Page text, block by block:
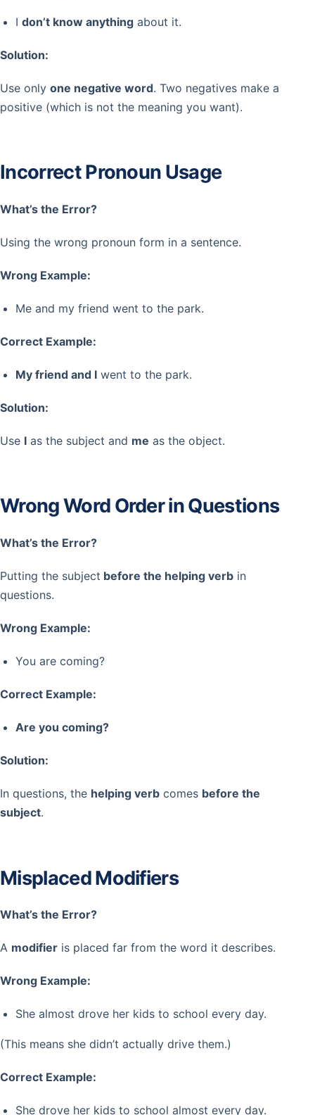
I don’t know anythingabout it.
Solution:
Use only one negative word. Two negatives make a
positive (which is not the meaning you want).
Incorrect Pronoun Usage
What’s the Error?
Using the wrong pronoun form in a sentence.
Wrong Example:
Me and my friend went to the park.
Correct Example:
My friend and Iwent to the park.
Solution:
Use I as the subject and me as the object.
Wrong Word Order in Questions
What’s the Error?
Putting the subject before the helping verb in
questions.
Wrong Example:
You are coming?
Correct Example:
Are you coming?
Solution:
In questions, the helping verb comes before the
subject.
Misplaced Modifiers
What’s the Error?
A modifier is placed far from the word it describes.
Wrong Example:
She almost drove her kids to school every day.
(This means she didn’t actually drive them.)
Correct Example:
She drove her kids to school almost every day.